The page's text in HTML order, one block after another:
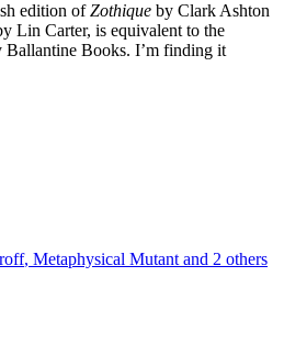
edition ofZothique by Clark Ashton
Lin Carter, is equivalent to the
Ballantine Books. I’m finding it
, Metaphysical Mutantand 2 others